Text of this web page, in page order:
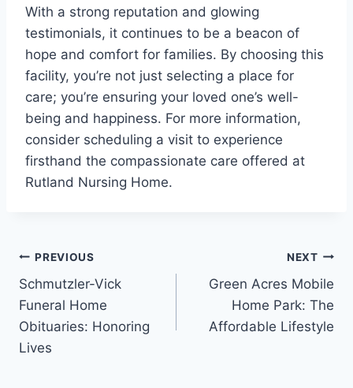
With a strong reputation and glowing
testimonials, it continues to be a beacon of
hope and comfort for families. By choosing this
facility, you’re not just selecting a place for
care; you’re ensuring your loved one’s well-
being and happiness. For more information,
consider scheduling a visit to experience
firsthand the compassionate care offered at
Rutland Nursing Home.
Post
navigation
PREVIOUS
Schmutzler-Vick
Funeral Home
Obituaries: Honoring
Lives
NEXT
Green Acres Mobile
Home Park: The
Affordable Lifestyle